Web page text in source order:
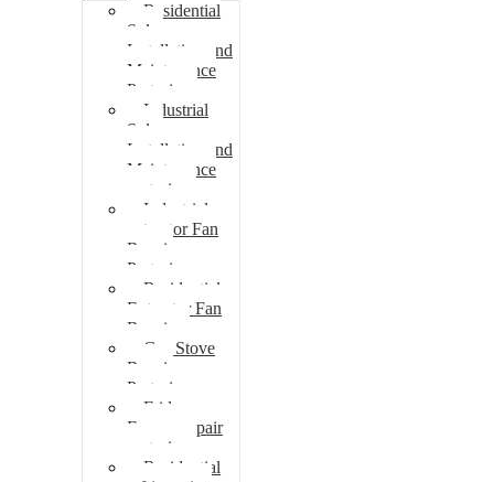
Residential
Solar
Installation and
Maintenance
Pretoria
Industrial
Solar
Installation and
Maintenance
pretoria
Industrial
extractor Fan
Repair
Pretoria
Residential
Extractor Fan
Repair
Gas Stove
Repair
Pretoria
Fridge
Freezer repair
pretoria
Residential